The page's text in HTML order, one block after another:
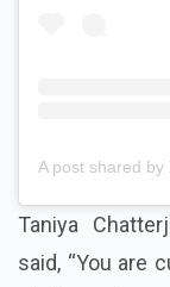
Taniya